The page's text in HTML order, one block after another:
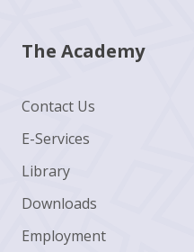
The Academy
Contact Us
E-Services
Library
Downloads
Employment